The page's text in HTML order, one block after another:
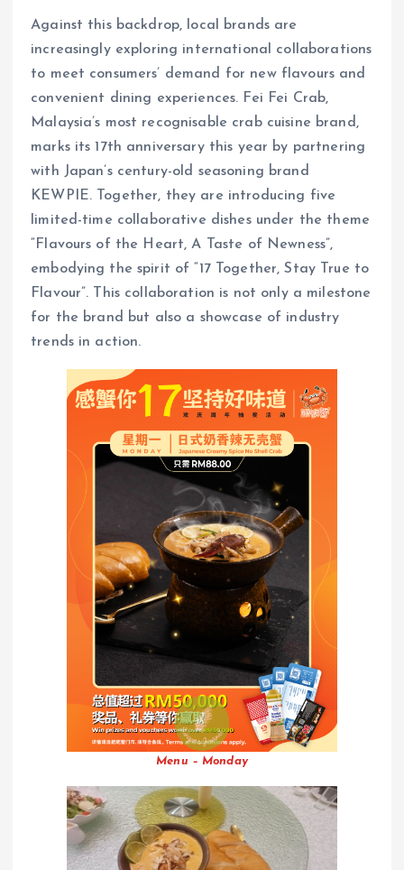
Against this backdrop, local brands are
increasingly exploring international collaborations
to meet consumers’ demand for new flavours and
convenient dining experiences. Fei Fei Crab,
Malaysia’s most recognisable crab cuisine brand,
marks its 17th anniversary this year by partnering
with Japan’s century-old seasoning brand
KEWPIE. Together, they are introducing five
limited-time collaborative dishes under the theme
“Flavours of the Heart, A Taste of Newness”,
embodying the spirit of “17 Together, Stay True to
Flavour”. This collaboration is not only a milestone
for the brand but also a showcase of industry
trends in action.
Menu – Monday